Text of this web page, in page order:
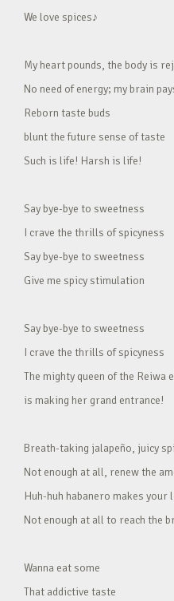
We love spices♪
My heart pounds, the body is
No need of energy; my brain
Reborn taste buds
blunt the future sense of taste
Such is life! Harsh is life!
Say bye-bye to sweetness
I crave the thrills of spicyness
Say bye-bye to sweetness
Give me spicy stimulation
Say bye-bye to sweetness
I crave the thrills of spicyness
The mighty queen of the Reiwa
is making her grand entrance!
Breath-taking jalapeño, juicy
Not enough at all, renew the
Huh-huh habanero makes your
Not enough at all to reach the
Wanna eat some
That addictive taste